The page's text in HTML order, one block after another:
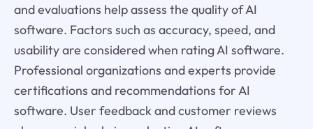
and evaluations help assess the quality of AI
software. Factors such as accuracy, speed, and
usability are considered when rating AI software.
Professional organizations and experts provide
certifications and recommendations for AI
software. User feedback and customer reviews